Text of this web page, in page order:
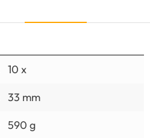
10 x
33 mm
590 g